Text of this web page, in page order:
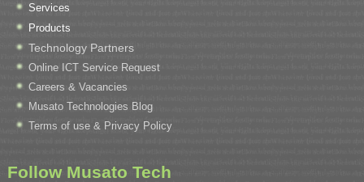
Services
Products
Technology Partners
Online ICT Service Request
Careers & Vacancies
Musato Technologies Blog
Terms of use & Privacy Policy
Follow Musato Tech